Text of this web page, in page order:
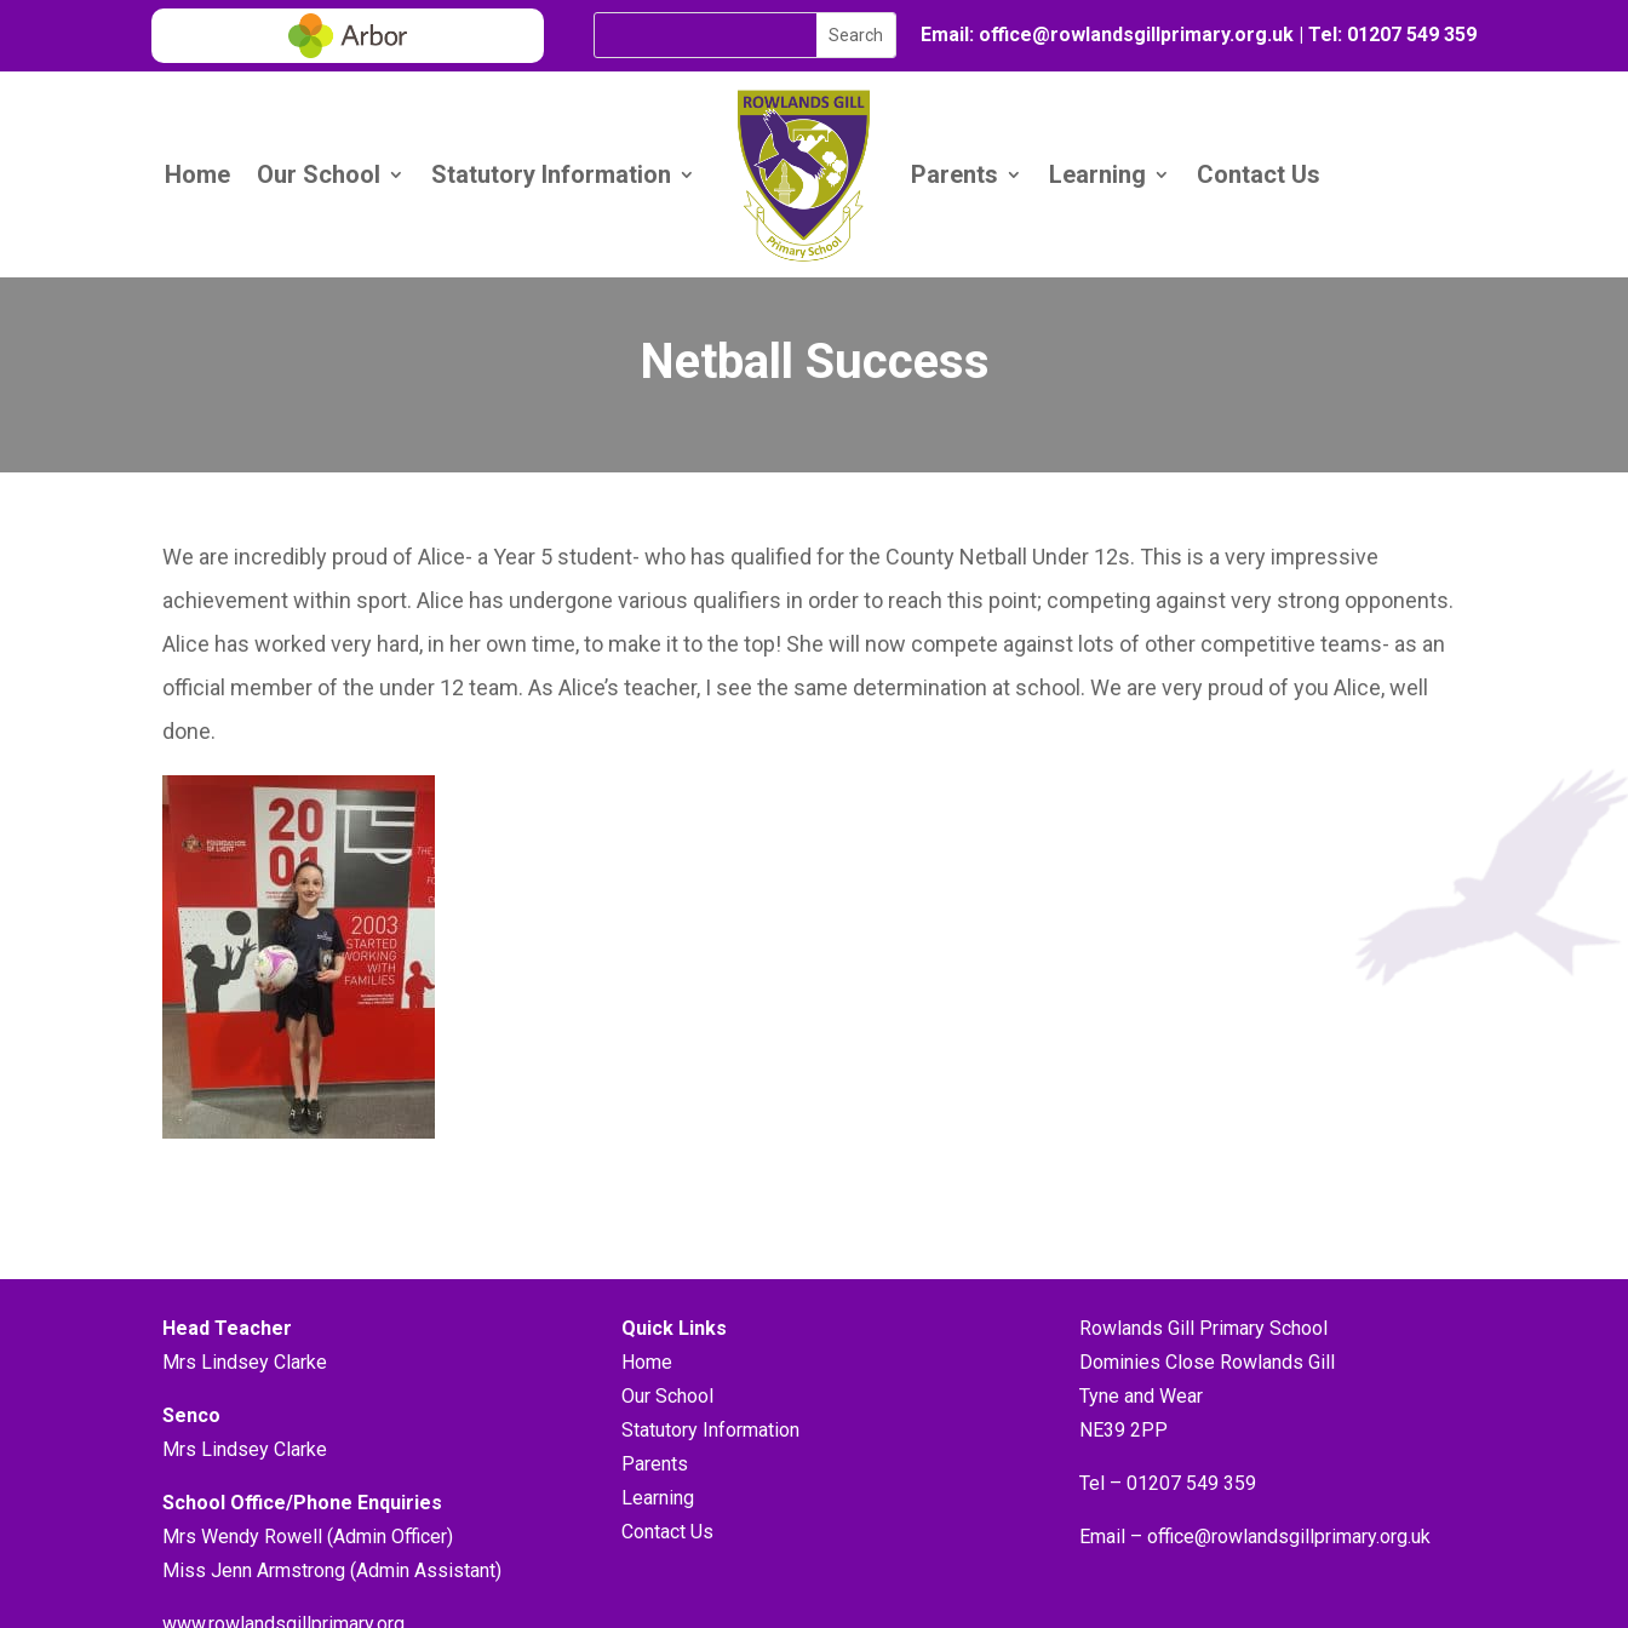
Email: office@rowlandsgillprimary.org.uk | Tel: 01207 549 359
Home Our School Statutory Information Parents Learning Contact Us
Netball Success
We are incredibly proud of Alice- a Year 5 student- who has qualified for the County Netball Under 12s. This is a very impressive
achievement within sport. Alice has undergone various qualifiers in order to reach this point; competing against very strong opponents.
Alice has worked very hard, in her own time, to make it to the top! She will now compete against lots of other competitive teams- as an
official member of the under 12 team. As Alice’s teacher, I see the same determination at school. We are very proud of you Alice, well
done.
Head Teacher
Mrs Lindsey Clarke
Senco
Mrs Lindsey Clarke
School Office/Phone Enquiries
Mrs Wendy Rowell (Admin Officer)
Miss Jenn Armstrong (Admin Assistant)
Quick Links
Home
Our School
Statutory Information
Parents
Learning
Contact Us
Rowlands Gill Primary School
Dominies Close Rowlands Gill
Tyne and Wear
NE39 2PP
Tel – 01207 549 359
Email – office@rowlandsgillprimary.org.uk